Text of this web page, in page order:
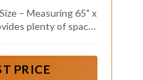
– Measuring 65" x
plenty of space
play areas, it's the
fun and bonding
PRICE